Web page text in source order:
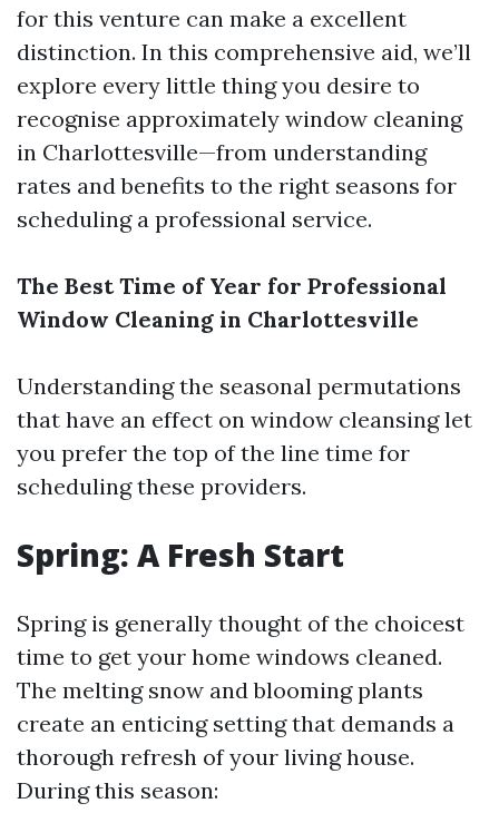
for this venture can make a excellent
distinction. In this comprehensive aid, we’ll
explore every little thing you desire to
recognise approximately window cleaning
in Charlottesville—from understanding
rates and benefits to the right seasons for
scheduling a professional service.
The Best Time of Year for Professional
Window Cleaning in Charlottesville
Understanding the seasonal permutations
that have an effect on window cleansing let
you prefer the top of the line time for
scheduling these providers.
Spring: A Fresh Start
Spring is generally thought of the choicest
time to get your home windows cleaned.
The melting snow and blooming plants
create an enticing setting that demands a
thorough refresh of your living house.
During this season: